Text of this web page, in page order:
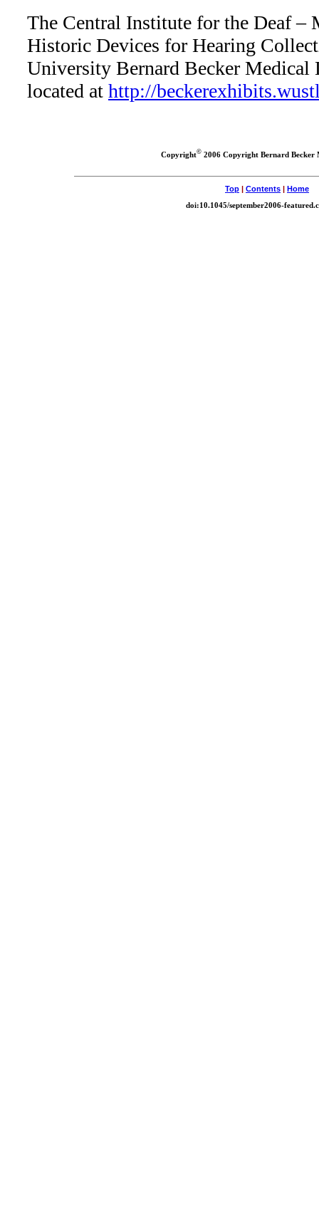
The Central Institute for the Deaf –
Historic Devices for Hearing
University Bernard Becker Medical
located at http://
Copyright© 2006 Copyright Bernard Becker
Top Contents
Home
doi:10.1045/september2006-